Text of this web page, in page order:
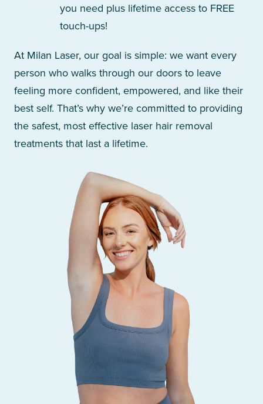
you need plus lifetime access to FREE
touch-ups!
At Milan Laser, our goal is simple: we want every
person who walks through our doors to leave
feeling more confident, empowered, and like their
best self. That’s why we’re committed to providing
the safest, most effective laser hair removal
treatments that last a lifetime.